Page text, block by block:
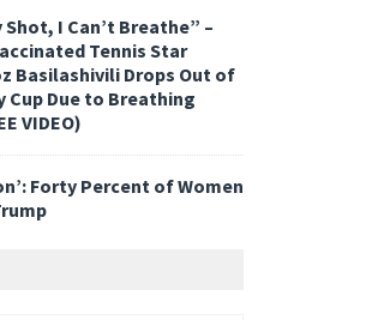
Shot, I Can’t Breathe” –
Tennis Star
Basilashivili Drops Out of
Cup Due to Breathing
VIDEO)
Forty Percent of Women